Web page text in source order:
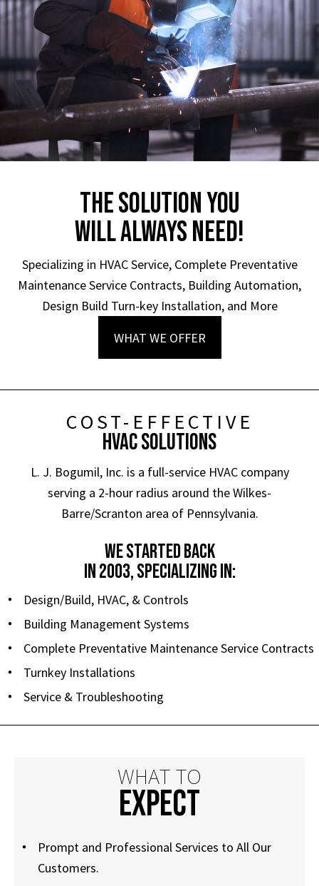
The Solution You
Will Always Need!
Specializing in HVAC Service, Complete Preventative
Maintenance Service Contracts, Building Automation,
Design Build Turn-key Installation, and More
WHAT WE OFFER
COST-EFFECTIVE
HVAC SOLUTIONS
L. J. Bogumil, Inc. is a full-service HVAC company
serving a 2-hour radius around the Wilkes-
Barre/Scranton area of Pennsylvania.
WE STARTED BACK
IN 2003, SPECIALIZING IN:
Design/Build, HVAC, & Controls
Building Management Systems
Complete Preventative Maintenance Service Contracts
Turnkey Installations
Service & Troubleshooting
WHAT TO
EXPECT
Prompt and Professional Services to All Our
Customers.